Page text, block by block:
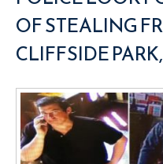
OF STEALING
CLIFFSIDE